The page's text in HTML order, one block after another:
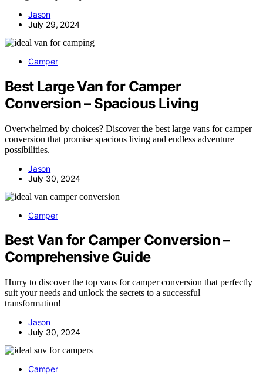
Jason
July 29, 2024
Camper
Best Large Van for Camper
Conversion – Spacious Living
Overwhelmed by choices? Discover the best large vans for camper
conversion that promise spacious living and endless adventure
possibilities.
Jason
July 30, 2024
Camper
Best Van for Camper Conversion –
Comprehensive Guide
Hurry to discover the top vans for camper conversion that perfectly
suit your needs and unlock the secrets to a successful
transformation!
Jason
July 30, 2024
Camper